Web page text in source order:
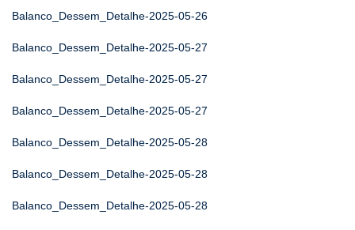
Balanco_Dessem_Detalhe-2025-05-26
Balanco_Dessem_Detalhe-2025-05-27
Balanco_Dessem_Detalhe-2025-05-27
Balanco_Dessem_Detalhe-2025-05-27
Balanco_Dessem_Detalhe-2025-05-28
Balanco_Dessem_Detalhe-2025-05-28
Balanco_Dessem_Detalhe-2025-05-28